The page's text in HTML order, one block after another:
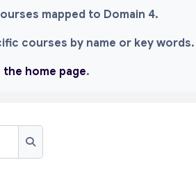
mapped to Domain 4.
courses by name or key words.
the home page.
Search